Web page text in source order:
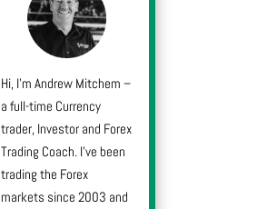
Hi, I’m Andrew Mitchem –
a full-time Currency
trader, Investor and Forex
Trading Coach. I’ve been
trading the Forex
markets since 2003 and